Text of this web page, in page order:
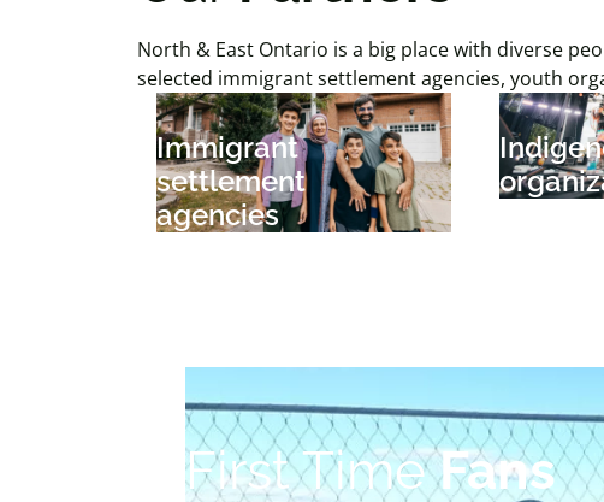
North & East Ontario is a big place with diverse
selected immigrant settlement agencies, youth
Immigrant
settlement
agencies
First TimeFans